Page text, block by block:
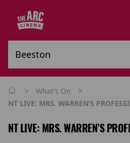
> What's On >
NT LIVE: MRS. WARREN’S
NT LIVE: MRS. WARREN’S